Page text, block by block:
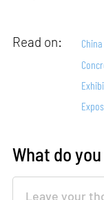
Read on: China
What do